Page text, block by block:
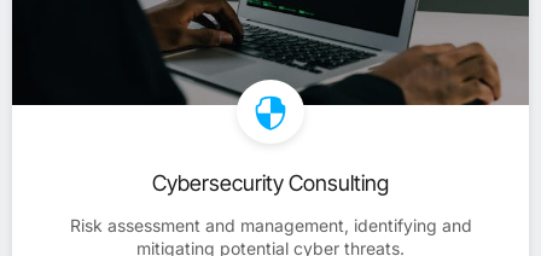
Cybersecurity Consulting
Risk assessment and management, identifying and
mitigating potential cyber threats.